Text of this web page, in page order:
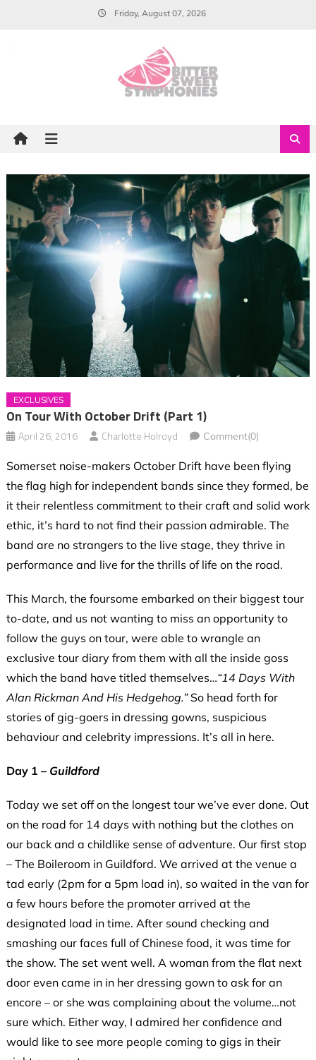
Friday, August 07, 2026
EXCLUSIVES
On Tour With October Drift (Part 1)
April 26, 2016 Charlotte Holroyd Comment(0)
Somerset noise-makers October Drift have been flying
the flag high for independent bands since they formed, be
it their relentless commitment to their craft and solid work
ethic, it’s hard to not find their passion admirable. The
band are no strangers to the live stage, they thrive in
performance and live for the thrills of life on the road.
This March, the foursome embarked on their biggest tour
to-date, and us not wanting to miss an opportunity to
follow the guys on tour, were able to wrangle an
exclusive tour diary from them with all the inside goss
which the band have titled themselves…“14 Days With
Alan Rickman And His Hedgehog.” So head forth for
stories of gig-goers in dressing gowns, suspicious
behaviour and celebrity impressions. It’s all in here.
Day 1 –Guildford
Today we set off on the longest tour we’ve ever done. Out
on the road for 14 days with nothing but the clothes on
our back and a childlike sense of adventure. Our first stop
– The Boileroom in Guildford. We arrived at the venue a
tad early (2pm for a 5pm load in), so waited in the van for
a few hours before the promoter arrived at the
designated load in time. After sound checking and
smashing our faces full of Chinese food, it was time for
the show. The set went well. A woman from the flat next
door even came in in her dressing gown to ask for an
encore – or she was complaining about the volume…not
sure which. Either way, I admired her confidence and
would like to see more people coming to gigs in their